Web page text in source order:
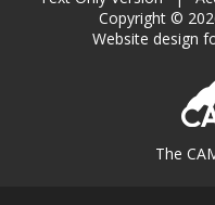
Copyright ©
Website design
The